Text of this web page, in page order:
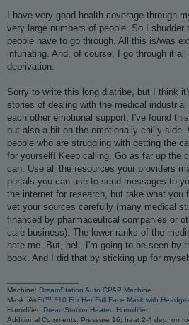
I have very good health coverage through
very large numbers of people. So I
people have to go through. All this is/was
infuriating. And, of course, I go through it
deprivation.
Sorry to write this long diatribe, but I think
stories of dealing with the medical
each other emotional support. I've found
but also a bit on the emotionally chilly side.
people who are struggling with getting the
for yourself! Keep calling. Go as far up the
can. Use all the resources your providers
portals you can use to send messages to
the internet for research, but take what you
vet your sources carefully (many medical
financed by pharmaceutical companies or
care business). The lower ranks of the
hate me. But, hell, I'm going to be seen by
book. And I did that by sticking up for
Machine: DreamStation Auto CPAP Machine
Mask: AirFit™ F10 For Her Full Face Mask with
Humidifier: DreamStation Heated Humidifier
Additional Comments: Pressure 16; heat 2-4 dep. on